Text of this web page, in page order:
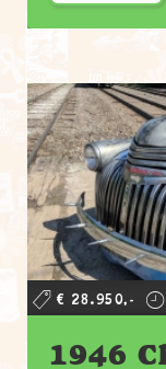
€ 28.950,-
1946